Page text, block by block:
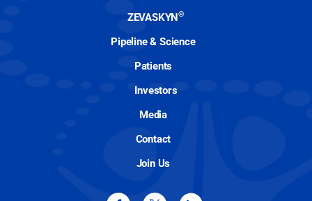
ZEVASKYN®
Pipeline & Science
Patients
Investors
Media
Contact
Join Us